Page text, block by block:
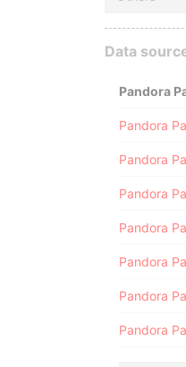
Data
Pandora
Pandora
Pandora